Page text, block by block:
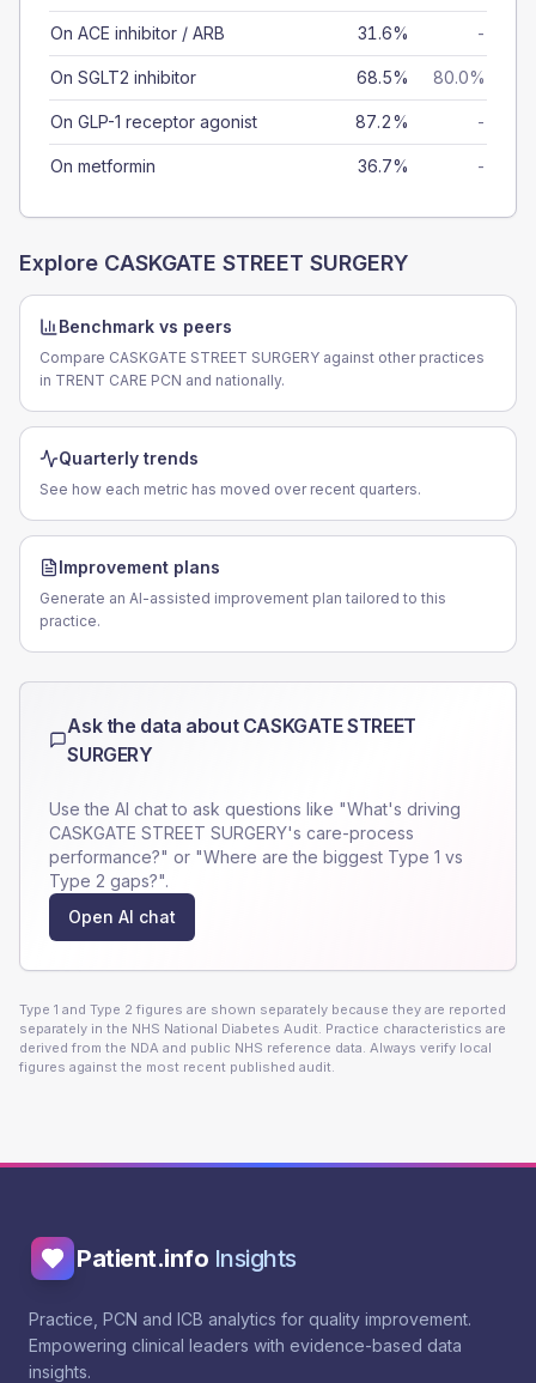
On ACE inhibitor / ARB 31.6% -
On SGLT2 inhibitor 68.5% 80.0%
On GLP-1 receptor agonist 87.2% -
On metformin 36.7% -
Explore CASKGATE STREET SURGERY
Benchmark vs peers
Compare CASKGATE STREET SURGERY against other practices
in TRENT CARE PCN and nationally.
Quarterly trends
See how each metric has moved over recent quarters.
Improvement plans
Generate an AI-assisted improvement plan tailored to this
practice.
Ask the data about CASKGATE STREET
SURGERY
Use the AI chat to ask questions like "What's driving
CASKGATE STREET SURGERY's care-process
performance?" or "Where are the biggest Type 1 vs
Type 2 gaps?".
Open AI chat
Type 1 and Type 2 figures are shown separately because they are reported
separately in the NHS National Diabetes Audit. Practice characteristics are
derived from the NDA and public NHS reference data. Always verify local
figures against the most recent published audit.
Patient.info Insights
Practice, PCN and ICB analytics for quality improvement.
Empowering clinical leaders with evidence-based data
insights.